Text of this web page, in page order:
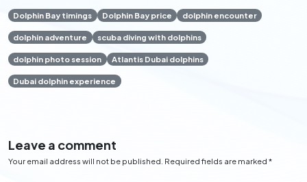
Dolphin Bay timings Dolphin Bay price dolphin encounter
dolphin adventure scuba diving with dolphins
dolphin photo session Atlantis Dubai dolphins
Dubai dolphin experience
Leave a comment
Your email address will not be published. Required fields are marked *